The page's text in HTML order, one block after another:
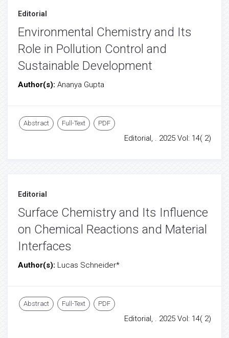
Editorial
Environmental Chemistry and Its
Role in Pollution Control and
Sustainable Development
Author(s): Ananya Gupta
Abstract Full-Text PDF
Editorial, . 2025 Vol: 14( 2)
Editorial
Surface Chemistry and Its Influence
on Chemical Reactions and Material
Interfaces
Author(s): Lucas Schneider*
Abstract Full-Text PDF
Editorial, . 2025 Vol: 14( 2)